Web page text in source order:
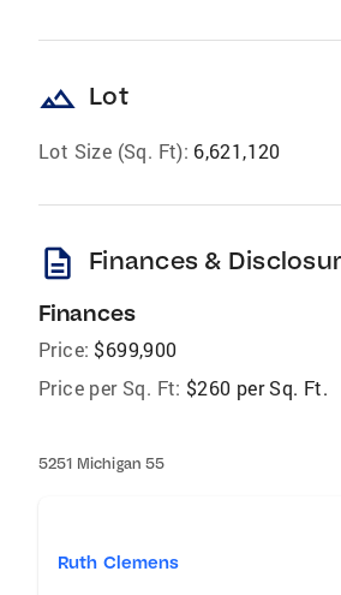
landscape Lot
Lot Size (Sq. Ft): 6,621,120
description Finances &
Finances
Price: $699,900
Price per Sq. Ft: $260 per Sq. Ft.
5251 Michigan 55
Ruth Clemens